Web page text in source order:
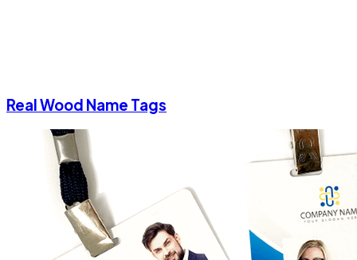
Real Wood Name Tags